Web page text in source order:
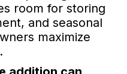
room for storing
and seasonal
maximize